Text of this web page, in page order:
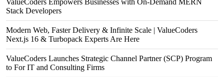
ValueCoders Empowers Businesses with On-Demand MERN
Stack Developers
Modern Web, Faster Delivery & Infinite Scale | ValueCoders
Next.js 16 & Turbopack Experts Are Here
ValueCoders Launches Strategic Channel Partner (SCP) Program
to For IT and Consulting Firms